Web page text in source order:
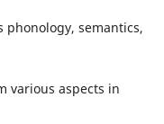
semantics,
various aspects in